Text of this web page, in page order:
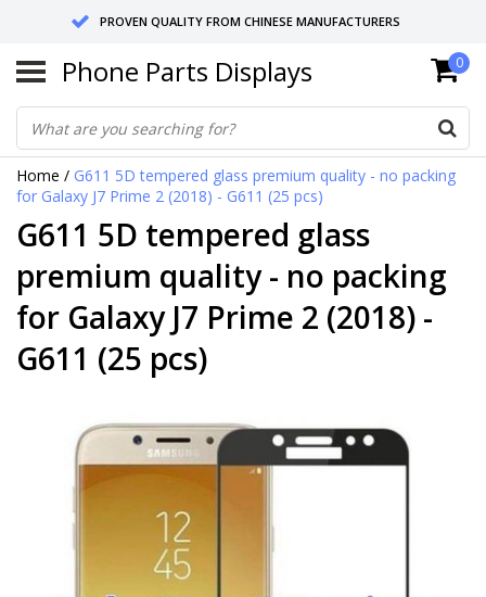
PROVEN QUALITY FROM CHINESE MANUFACTURERS
SEND RETURNS TO GERMANY OR NETHERLANDS
10 DAY SHIPPING
Phone Parts Displays 0
Home / G611 5D tempered glass premium quality - no packing
for Galaxy J7 Prime 2 (2018) - G611 (25 pcs)
G611 5D tempered glass
premium quality - no packing
for Galaxy J7 Prime 2 (2018) -
G611 (25 pcs)